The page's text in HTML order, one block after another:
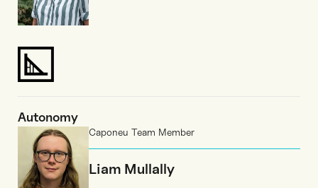
Autonomy
Caponeu Team Member
Liam Mullally